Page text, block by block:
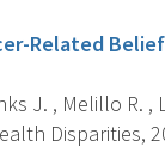
Related
J. , Melillo R. ,
Disparities,